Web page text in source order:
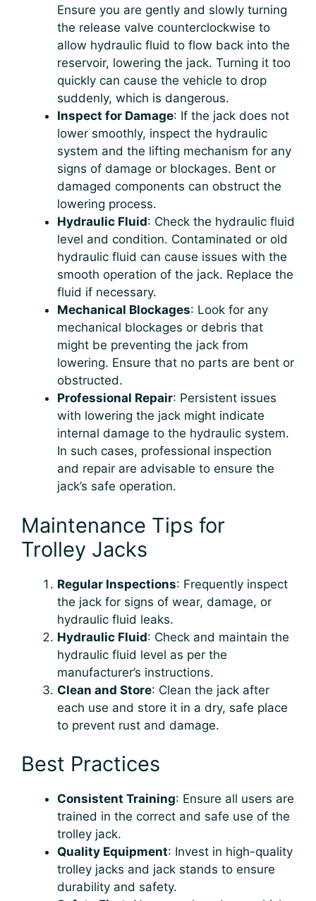
Ensure you are gently and slowly turning
the release valve counterclockwise to
allow hydraulic fluid to flow back into the
reservoir, lowering the jack. Turning it too
quickly can cause the vehicle to drop
suddenly, which is dangerous.
Inspect for Damage: If the jack does not
lower smoothly, inspect the hydraulic
system and the lifting mechanism for any
signs of damage or blockages. Bent or
damaged components can obstruct the
lowering process.
Hydraulic Fluid: Check the hydraulic fluid
level and condition. Contaminated or old
hydraulic fluid can cause issues with the
smooth operation of the jack. Replace the
fluid if necessary.
Mechanical Blockages: Look for any
mechanical blockages or debris that
might be preventing the jack from
lowering. Ensure that no parts are bent or
obstructed.
Professional Repair: Persistent issues
with lowering the jack might indicate
internal damage to the hydraulic system.
In such cases, professional inspection
and repair are advisable to ensure the
jack’s safe operation.
Maintenance Tips for
Trolley Jacks
Regular Inspections: Frequently inspect
the jack for signs of wear, damage, or
hydraulic fluid leaks.
Hydraulic Fluid: Check and maintain the
hydraulic fluid level as per the
manufacturer’s instructions.
Clean and Store: Clean the jack after
each use and store it in a dry, safe place
to prevent rust and damage.
Best Practices
Consistent Training: Ensure all users are
trained in the correct and safe use of the
trolley jack.
Quality Equipment: Invest in high-quality
trolley jacks and jack stands to ensure
durability and safety.